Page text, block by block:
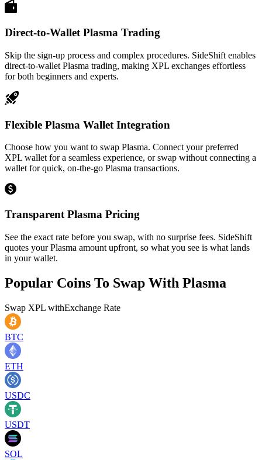
Direct-to-Wallet Plasma Trading
Skip the sign-up process and complex procedures. SideShift enables
direct-to-wallet Plasma trading, making XPL exchanges effortless
for both beginners and experts.
Flexible Plasma Wallet Integration
Choose how you want to swap Plasma. Connect your preferred
XPL wallet for a seamless experience, or swap without connecting a
wallet for quick, on-the-go Plasma transactions.
Transparent Plasma Pricing
See the exact rate before you swap, with no surprise fees. SideShift
quotes your Plasma amount upfront, so what you see is what lands
in your wallet.
Popular Coins To Swap With Plasma
Swap XPL withExchange Rate
BTC
ETH
USDC
USDT
SOL